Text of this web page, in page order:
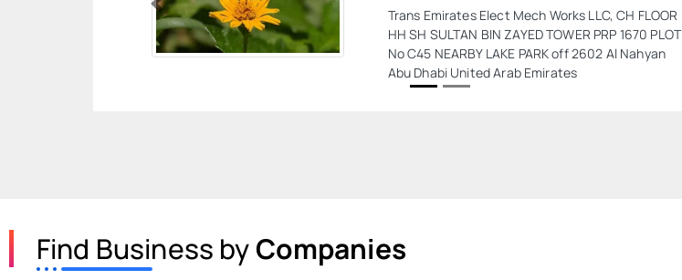
Trans Emirates Elect Mech Works LLC, CH FLOOR
HH SH SULTAN BIN ZAYED TOWER PRP 1670 PLOT
No C45 NEARBY LAKE PARK off 2602 Al Nahyan
Abu Dhabi United Arab Emirates
Previous
Find Business byCompanies